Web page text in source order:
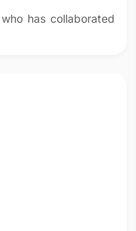
has collaborated